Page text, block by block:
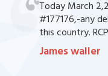
Today March
#177176,-any
this country.
James waller